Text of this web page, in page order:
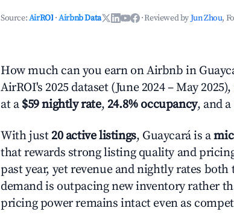
Source:AirROI ·Airbnb Data ·Reviewed byJun Zhou,
How much can you earn on Airbnb in
AirROI's 2025 dataset (June 2024 – May
at a $59 nightly rate, 24.8% occupancy, and a
With just 20 active listings, Guaycará is a
that rewards strong listing quality and
past year, yet revenue and nightly rates
demand is outpacing new inventory rather
pricing power remains intact even as